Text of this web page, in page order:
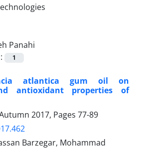
Panahi
1
atlantica gum oil on
antioxidant properties of
2017, Pages 77-89
Barzegar, Mohammad